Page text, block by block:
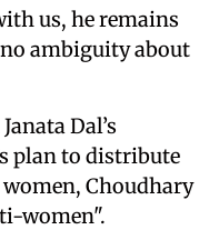
us, he remains
ambiguity about
Dal’s
plan to distribute
women, Choudhary
women".